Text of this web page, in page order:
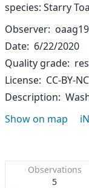
species: Starry
Observer
Date 6/22/2020
Quality grade
License CC-BY-NC
Description
Show on map
Observations
5